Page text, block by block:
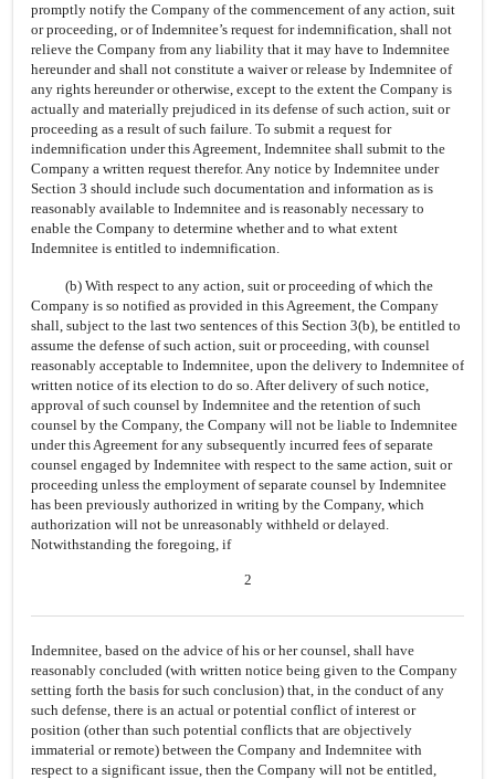
promptly notify the Company of the commencement of any action, suit
or proceeding, or of Indemnitee’s request for indemnification, shall not
relieve the Company from any liability that it may have to Indemnitee
hereunder and shall not constitute a waiver or release by Indemnitee of
any rights hereunder or otherwise, except to the extent the Company is
actually and materially prejudiced in its defense of such action, suit or
proceeding as a result of such failure. To submit a request for
indemnification under this Agreement, Indemnitee shall submit to the
Company a written request therefor. Any notice by Indemnitee under
Section 3 should include such documentation and information as is
reasonably available to Indemnitee and is reasonably necessary to
enable the Company to determine whether and to what extent
Indemnitee is entitled to indemnification.
(b) With respect to any action, suit or proceeding of which the
Company is so notified as provided in this Agreement, the Company
shall, subject to the last two sentences of this Section 3(b), be entitled to
assume the defense of such action, suit or proceeding, with counsel
reasonably acceptable to Indemnitee, upon the delivery to Indemnitee of
written notice of its election to do so. After delivery of such notice,
approval of such counsel by Indemnitee and the retention of such
counsel by the Company, the Company will not be liable to Indemnitee
under this Agreement for any subsequently incurred fees of separate
counsel engaged by Indemnitee with respect to the same action, suit or
proceeding unless the employment of separate counsel by Indemnitee
has been previously authorized in writing by the Company, which
authorization will not be unreasonably withheld or delayed.
Notwithstanding the foregoing, if
2
Indemnitee, based on the advice of his or her counsel, shall have
reasonably concluded (with written notice being given to the Company
setting forth the basis for such conclusion) that, in the conduct of any
such defense, there is an actual or potential conflict of interest or
position (other than such potential conflicts that are objectively
immaterial or remote) between the Company and Indemnitee with
respect to a significant issue, then the Company will not be entitled,